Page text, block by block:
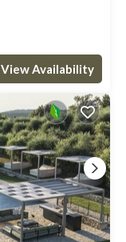
View Availability